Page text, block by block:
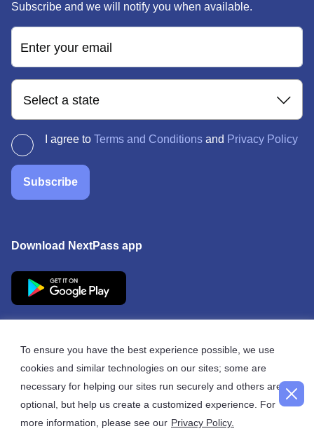
To ensure you have the best experience possible, we use
cookies and similar technologies on our sites; some are
necessary for helping our sites run securely and others are
optional, but help us create a customized experience. For
more information, please see our Privacy Policy.
Subscribe and we will notify you when available.
Enter your email
Select a state
I agree to Terms and Conditions and Privacy Policy
Subscribe
Download NextPass app
© 2026 NextPass